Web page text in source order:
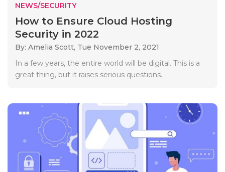
NEWS/SECURITY
How to Ensure Cloud Hosting
Security in 2022
By: Amelia Scott, Tue November 2, 2021
In a few years, the entire world will be digital. This is a
great thing, but it raises serious questions..